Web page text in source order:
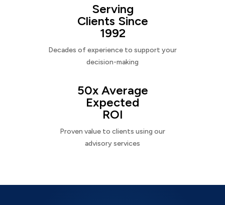
Serving
Clients Since
1992
Decades of experience to support your
decision-making
50x Average
Expected
ROI
Proven value to clients using our
advisory services